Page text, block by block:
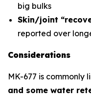
big bulks
Skin/joint
reported over
Considerations
MK-677 is commonly
and some water